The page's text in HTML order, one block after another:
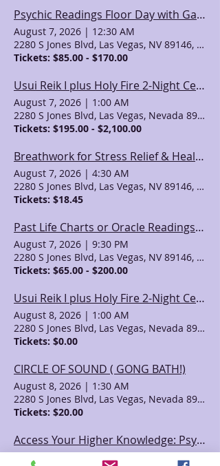
Psychic Readings Floor Day with Gayla!!
August 7, 2026 | 12:30 AM
2280 S Jones Blvd, Las Vegas, NV 89146, USA
Tickets: $85.00 - $170.00
Usui Reik I plus Holy Fire 2-Night Certification Class
August 7, 2026 | 1:00 AM
2280 S Jones Blvd, Las Vegas, Nevada 89146,
Tickets: $195.00 - $2,100.00
Breathwork for Stress Relief & Healing with Noella
August 7, 2026 | 4:30 AM
2280 S Jones Blvd, Las Vegas, NV 89146, USA
Tickets: $18.45
Past Life Charts or Oracle Readings with April Azzolino
August 7, 2026 | 9:30 PM
2280 S Jones Blvd, Las Vegas, NV 89146, USA
Tickets: $65.00 - $200.00
Usui Reik I plus Holy Fire 2-Night Certification Class
August 8, 2026 | 1:00 AM
2280 S Jones Blvd, Las Vegas, Nevada 89146,
Tickets: $0.00
CIRCLE OF SOUND ( GONG BATH!)
August 8, 2026 | 1:30 AM
2280 S Jones Blvd, Las Vegas, Nevada 89146,
Tickets: $20.00
Access Your Higher Knowledge: Psychic Development with Gayla and Valeri
August 8, 2026|7:30 PM